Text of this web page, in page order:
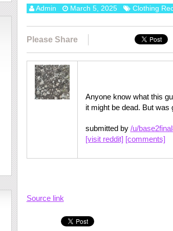
Admin March 5, 2025 Clothing
Please Share
Anyone know what this
it might be dead. But
submitted by /u/
[visit reddit] [comments]
Source link